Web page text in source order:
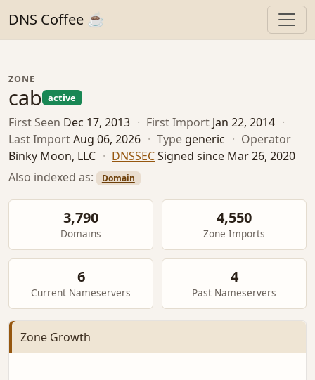
DNS Coffee ☕
ZONE
cab active
First Seen Dec 17, 2013 · First Import Jan 22, 2014 ·
Last ImportAug 06, 2026 · Type generic · Operator
Binky Moon, LLC · DNSSECSigned since Mar 26, 2020
Also indexed as:
Domain
3,790
Domains
4,550
Zone Imports
6
Current Nameservers
4
Past Nameservers
Zone Growth